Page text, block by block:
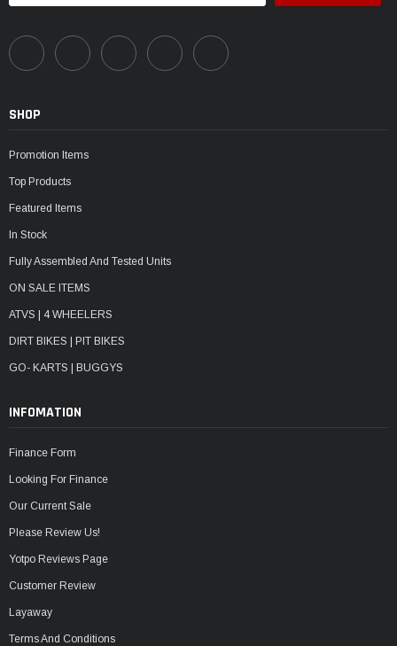
SHOP
Promotion Items
Top Products
Featured Items
In Stock
Fully Assembled And Tested Units
ON SALE ITEMS
ATVS | 4 WHEELERS
DIRT BIKES | PIT BIKES
GO- KARTS | BUGGYS
INFOMATION
Finance Form
Looking For Finance
Our Current Sale
Please Review Us!
Yotpo Reviews Page
Customer Review
Layaway
Terms And Conditions